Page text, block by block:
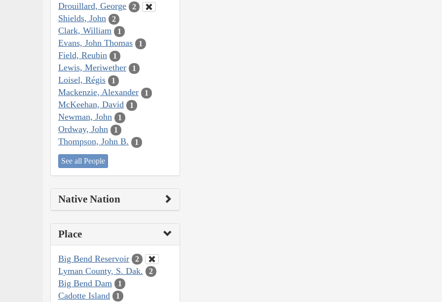
Drouillard, George 2
Shields, John 2
Clark, William 1
Evans, John Thomas 1
Field, Reubin 1
Lewis, Meriwether 1
Loisel, Régis 1
Mackenzie, Alexander 1
McKeehan, David 1
Newman, John 1
Ordway, John 1
Thompson, John B. 1
See all People
Native Nation
Place
Big Bend Reservoir 2
Lyman County, S. Dak. 2
Big Bend Dam 1
Cadotte Island 1